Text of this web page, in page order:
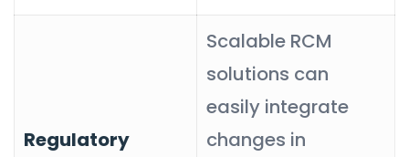
Regulatory
Scalable RCM
solutions can
easily integrate
changes in